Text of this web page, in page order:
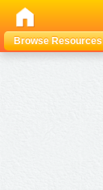
Browse Resources